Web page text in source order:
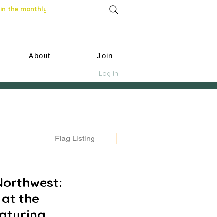
the monthly
About Join
Log In
Flag Listing
at the